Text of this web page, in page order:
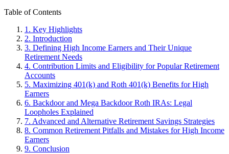
Primary
Sidebar
Table of Contents
1. Key Highlights
2. Introduction
3. Defining High Income Earners and Their Unique
Retirement Needs
4. Contribution Limits and Eligibility for Popular Retirement
Accounts
5. Maximizing 401(k) and Roth 401(k) Benefits for High
Earners
6. Backdoor and Mega Backdoor Roth IRAs: Legal
Loopholes Explained
7. Advanced and Alternative Retirement Savings Strategies
8. Common Retirement Pitfalls and Mistakes for High Income
Earners
9. Conclusion